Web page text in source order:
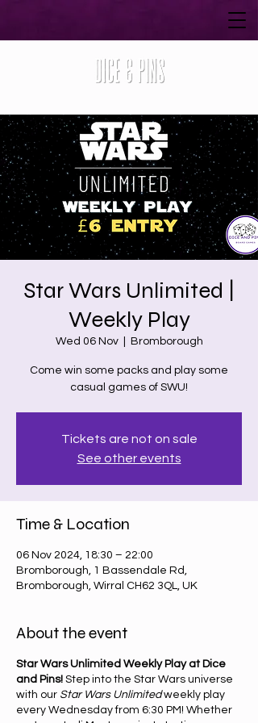
Star Wars Unlimited |
Weekly Play
Wed 06 Nov
  |
Bromborough
Come win some packs and play some
casual games of SWU!
Tickets are not on sale
See other events
Time & Location
06 Nov 2024, 18:30 – 22:00
Bromborough, 1 Bassendale Rd,
Bromborough, Wirral CH62 3QL, UK
About the event
Star Wars Unlimited Weekly Play at Dice
and Pins! Step into the Star Wars universe
with our Star Wars Unlimitedweekly play
every Wednesday from 6:30 PM! Whether